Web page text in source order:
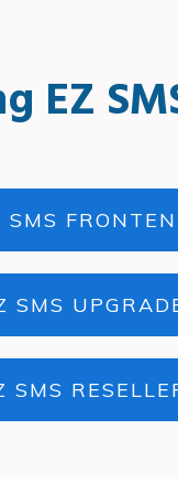
EZ
SMS
SMS